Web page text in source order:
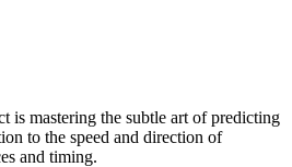
is mastering the subtle art of predicting
to the speed and direction of
and timing.